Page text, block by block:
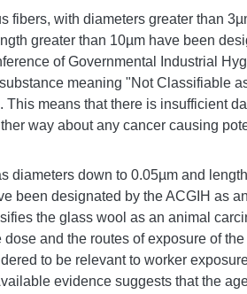
fibers, with diameters greater than
greater than 10µm have been
of Governmental Industrial
meaning "Not Classifiable
This means that there is insufficient
way about any cancer causing
diameters down to 0.05µm and
been designated by the ACGIH as
the glass wool as an animal
dose and the routes of exposure of
to be relevant to worker
evidence suggests that the